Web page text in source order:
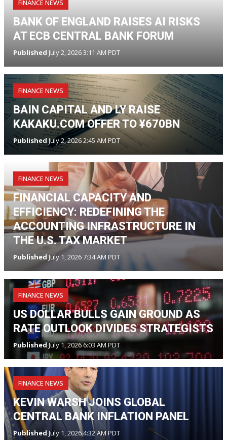
FINANCE NEWS
BANK OF ENGLAND RAISES AI RISKS
AT ECB CENTRAL BANK FORUM
Published July 2, 2026 3:11 AM PDT
FINANCE NEWS
BAIN CAPITAL AND LY RAISE
KAKAKU.COM OFFER TO ¥670BN
PublishedJuly 2, 2026 2:45 AM PDT
FINANCE NEWS
FINANCIAL CAPACITY AND
EFFICIENCY: REDEFINING THE
ACCOUNTING INFRASTRUCTURE IN
THE U.S. TAX MARKET
PublishedJuly 1, 2026 7:34 AM PDT
FINANCE NEWS
US DOLLAR BULLS GAIN GROUND AS
RATE OUTLOOK DIVIDES STRATEGISTS
PublishedJuly 1, 2026 6:03 AM PDT
FINANCE NEWS
KEVIN WARSH JOINS GLOBAL
CENTRAL BANK INFLATION PANEL
Published July 1, 2026 4:32 AM PDT